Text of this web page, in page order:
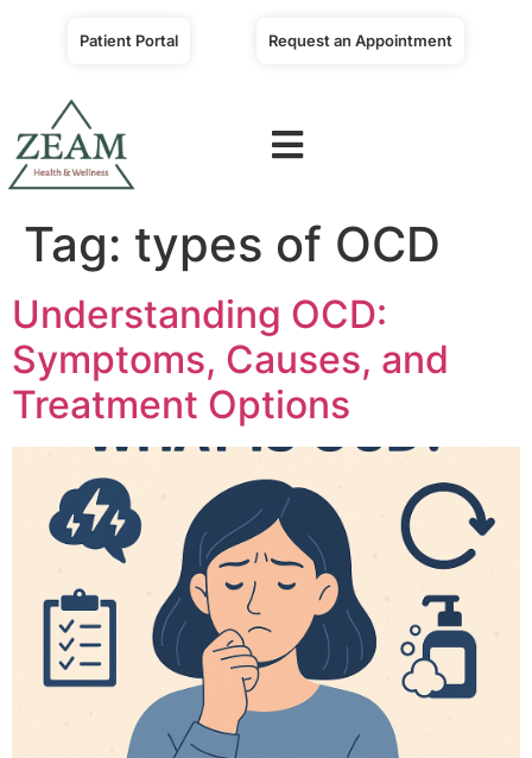
Patient Portal Request an Appointment
Tag: types of OCD
Understanding OCD:
Symptoms, Causes, and
Treatment Options